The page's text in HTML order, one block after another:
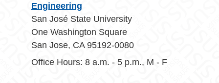
Engineering
San José State University
One Washington Square
San Jose, CA 95192-0080
Office Hours: 8 a.m. - 5 p.m., M - F